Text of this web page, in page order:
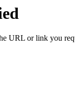
URL or link you